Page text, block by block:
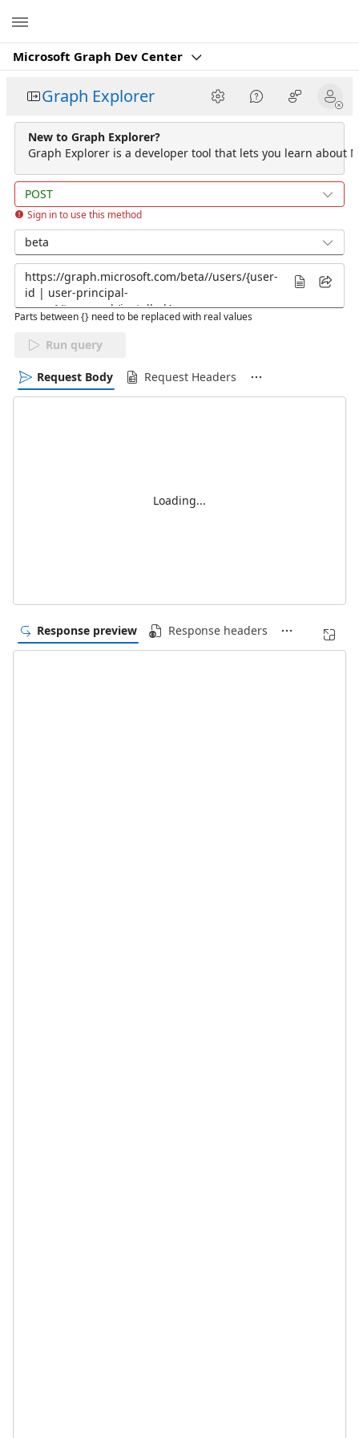
Microsoft Graph Dev Center
Graph Explorer
New to Graph Explorer?
Graph Explorer is a developer tool that lets you learn about
POST
Sign in to use this method
beta
Parts between {} need to be replaced with real values
Run query
Request Body Request Headers
Loading...
Response preview Response headers